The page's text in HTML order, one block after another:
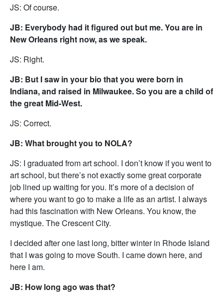
JS: Of course.
JB: Everybody had it figured out but me. You are in
New Orleans right now, as we speak.
JS: Right.
JB: But I saw in your bio that you were born in
Indiana, and raised in Milwaukee. So you are a child of
the great Mid-West.
JS: Correct.
JB: What brought you to NOLA?
JS: I graduated from art school. I don’t know if you went to
art school, but there’s not exactly some great corporate
job lined up waiting for you. It’s more of a decision of
where you want to go to make a life as an artist. I always
had this fascination with New Orleans. You know, the
mystique. The Crescent City.
I decided after one last long, bitter winter in Rhode Island
that I was going to move South. I came down here, and
here I am.
JB: How long ago was that?